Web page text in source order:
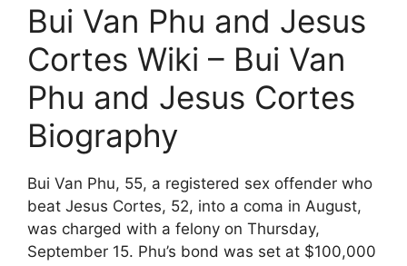
Bui Van Phu and Jesus
Cortes Wiki – Bui Van
Phu and Jesus Cortes
Biography
Bui Van Phu, 55, a registered sex offender who
beat Jesus Cortes, 52, into a coma in August,
was charged with a felony on Thursday,
September 15. Phu’s bond was set at $100,000